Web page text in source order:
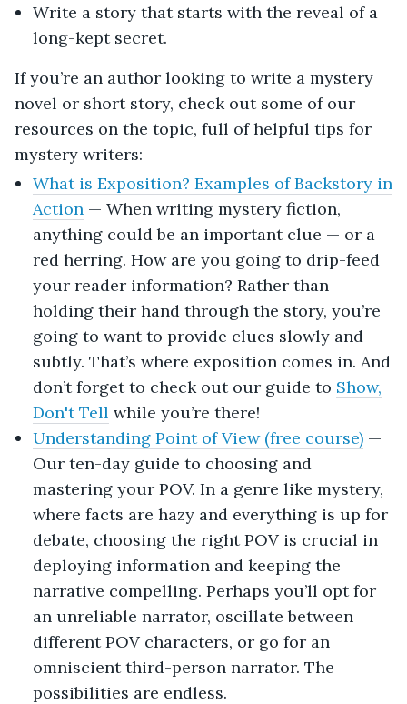
Write a story that starts with the reveal of a
long-kept secret.
If you’re an author looking to write a mystery
novel or short story, check out some of our
resources on the topic, full of helpful tips for
mystery writers:
What is Exposition? Examples of Backstory in
Action — When writing mystery fiction,
anything could be an important clue — or a
red herring. How are you going to drip-feed
your reader information? Rather than
holding their hand through the story, you’re
going to want to provide clues slowly and
subtly. That’s where exposition comes in. And
don’t forget to check out our guide to Show,
Don't Tell while you’re there!
Understanding Point of View (free course) —
Our ten-day guide to choosing and
mastering your POV. In a genre like mystery,
where facts are hazy and everything is up for
debate, choosing the right POV is crucial in
deploying information and keeping the
narrative compelling. Perhaps you’ll opt for
an unreliable narrator, oscillate between
different POV characters, or go for an
omniscient third-person narrator. The
possibilities are endless.